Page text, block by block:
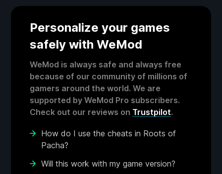
Personalize your games
safely with WeMod
WeMod is always safe and always free
because of our community of millions of
gamers around the world. We are
supported by WeMod Pro subscribers.
Check out our reviews on Trustpilot.
How do I use the cheats in Roots of
Pacha?
Will this work with my game version?